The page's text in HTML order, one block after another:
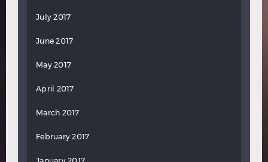
July 2017
June 2017
May 2017
April 2017
March 2017
February 2017